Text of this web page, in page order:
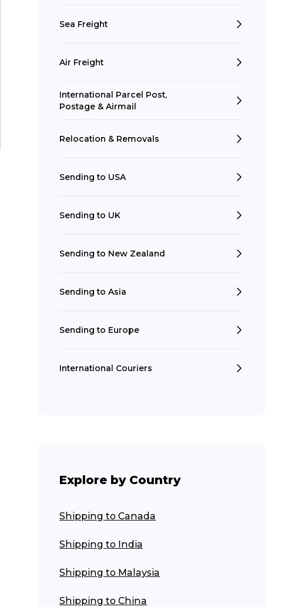
Sea Freight
Air Freight
International Parcel Post,
Postage & Airmail
Relocation & Removals
Sending to USA
Sending to UK
Sending to New Zealand
Sending to Asia
Sending to Europe
International Couriers
Explore by Country
Shipping to Canada
Shipping to India
Shipping to Malaysia
Shipping to China
What is a Franchise?
Baggage & Removals